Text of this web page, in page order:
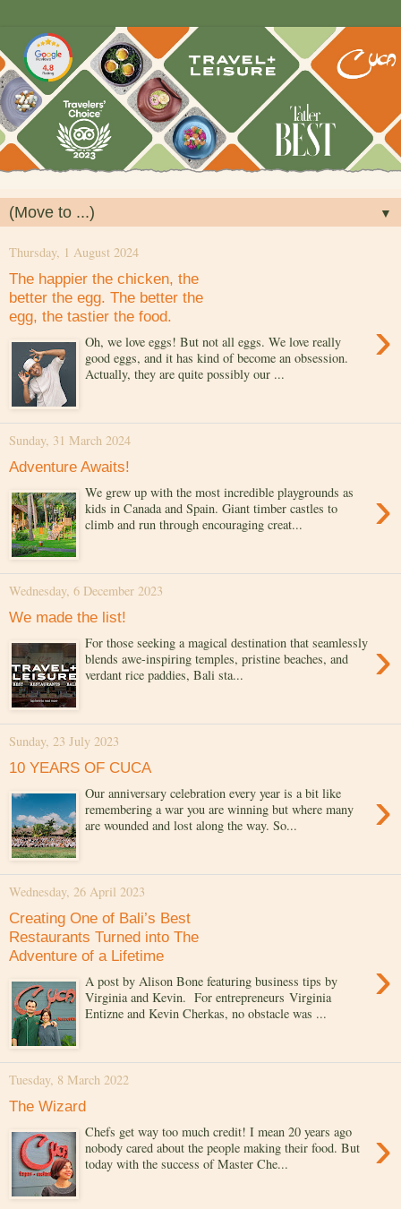
▼
Thursday, 1 August 2024
The happier the chicken, the
better the egg. The better the
egg, the tastier the food.
›
Oh, we love eggs! But not all eggs. We love really
good eggs, and it has kind of become an obsession.
Actually, they are quite possibly our ...
Sunday, 31 March 2024
Adventure Awaits!
›
We grew up with the most incredible playgrounds as
kids in Canada and Spain. Giant timber castles to
climb and run through encouraging creat...
Wednesday, 6 December 2023
We made the list!
›
For those seeking a magical destination that seamlessly
blends awe-inspiring temples, pristine beaches, and
verdant rice paddies, Bali sta...
Sunday, 23 July 2023
10 YEARS OF CUCA
›
Our anniversary celebration every year is a bit like
remembering a war you are winning but where many
are wounded and lost along the way. So...
Wednesday, 26 April 2023
Creating One of Bali’s Best
Restaurants Turned into The
Adventure of a Lifetime
›
A post by Alison Bone featuring business tips by
Virginia and Kevin. For entrepreneurs Virginia
Entizne and Kevin Cherkas, no obstacle was ...
Tuesday, 8 March 2022
The Wizard
›
Chefs get way too much credit! I mean 20 years ago
nobody cared about the people making their food. But
today with the success of Master Che...